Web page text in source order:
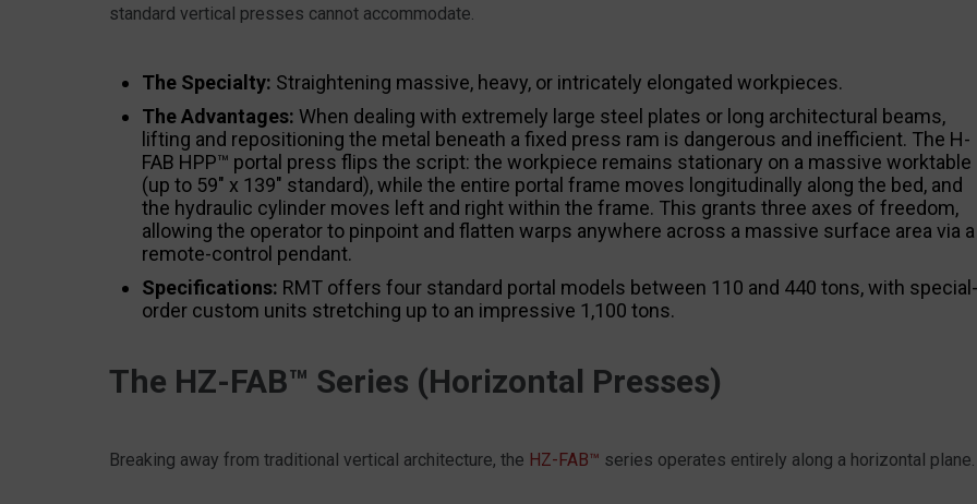
standard vertical presses cannot accommodate.
The Specialty: Straightening massive, heavy, or intricately elongated workpieces.
The Advantages: When dealing with extremely large steel plates or long architectural beams,
lifting and repositioning the metal beneath a fixed press ram is dangerous and inefficient. The H-
FAB HPP™ portal press flips the script: the workpiece remains stationary on a massive worktable
(up to 59″ x 139″ standard), while the entire portal frame moves longitudinally along the bed, and
the hydraulic cylinder moves left and right within the frame. This grants three axes of freedom,
allowing the operator to pinpoint and flatten warps anywhere across a massive surface area via a
remote-control pendant.
Specifications: RMT offers four standard portal models between 110 and 440 tons, with special-
order custom units stretching up to an impressive 1,100 tons.
The HZ-FAB™ Series (Horizontal Presses)
Breaking away from traditional vertical architecture, the HZ-FAB™ series operates entirely along a horizontal plane.